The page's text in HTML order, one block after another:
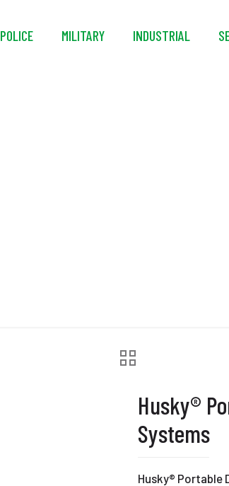
POLICE MILITARY INDUSTRIAL
Husky®
Systems
Husky® Portable